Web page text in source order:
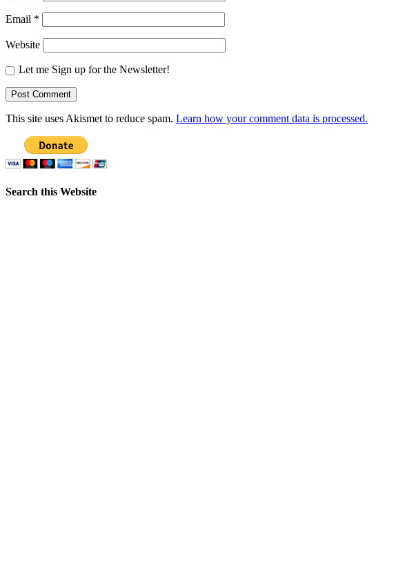
Email *
Website
Let me Sign up for the Newsletter!
This site uses Akismet to reduce spam. Learn how your comment data is processed.
Search this Website